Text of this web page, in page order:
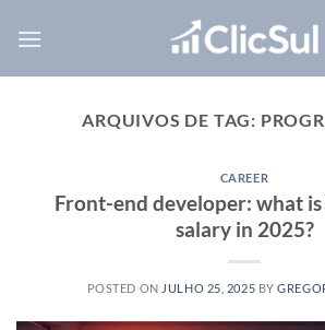
ARQUIVOS DE TAG:
CAREER
Front-end developer: what
salary in 2025?
POSTED ON JULHO 25, 2025 BY